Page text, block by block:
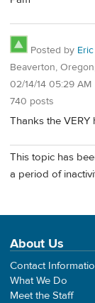
Posted by Eric
Beaverton,
02/14/14 05:29 AM
740 posts
Thanks the
This topic has
a period of
About Us
Contact
What We Do
Meet the Staff